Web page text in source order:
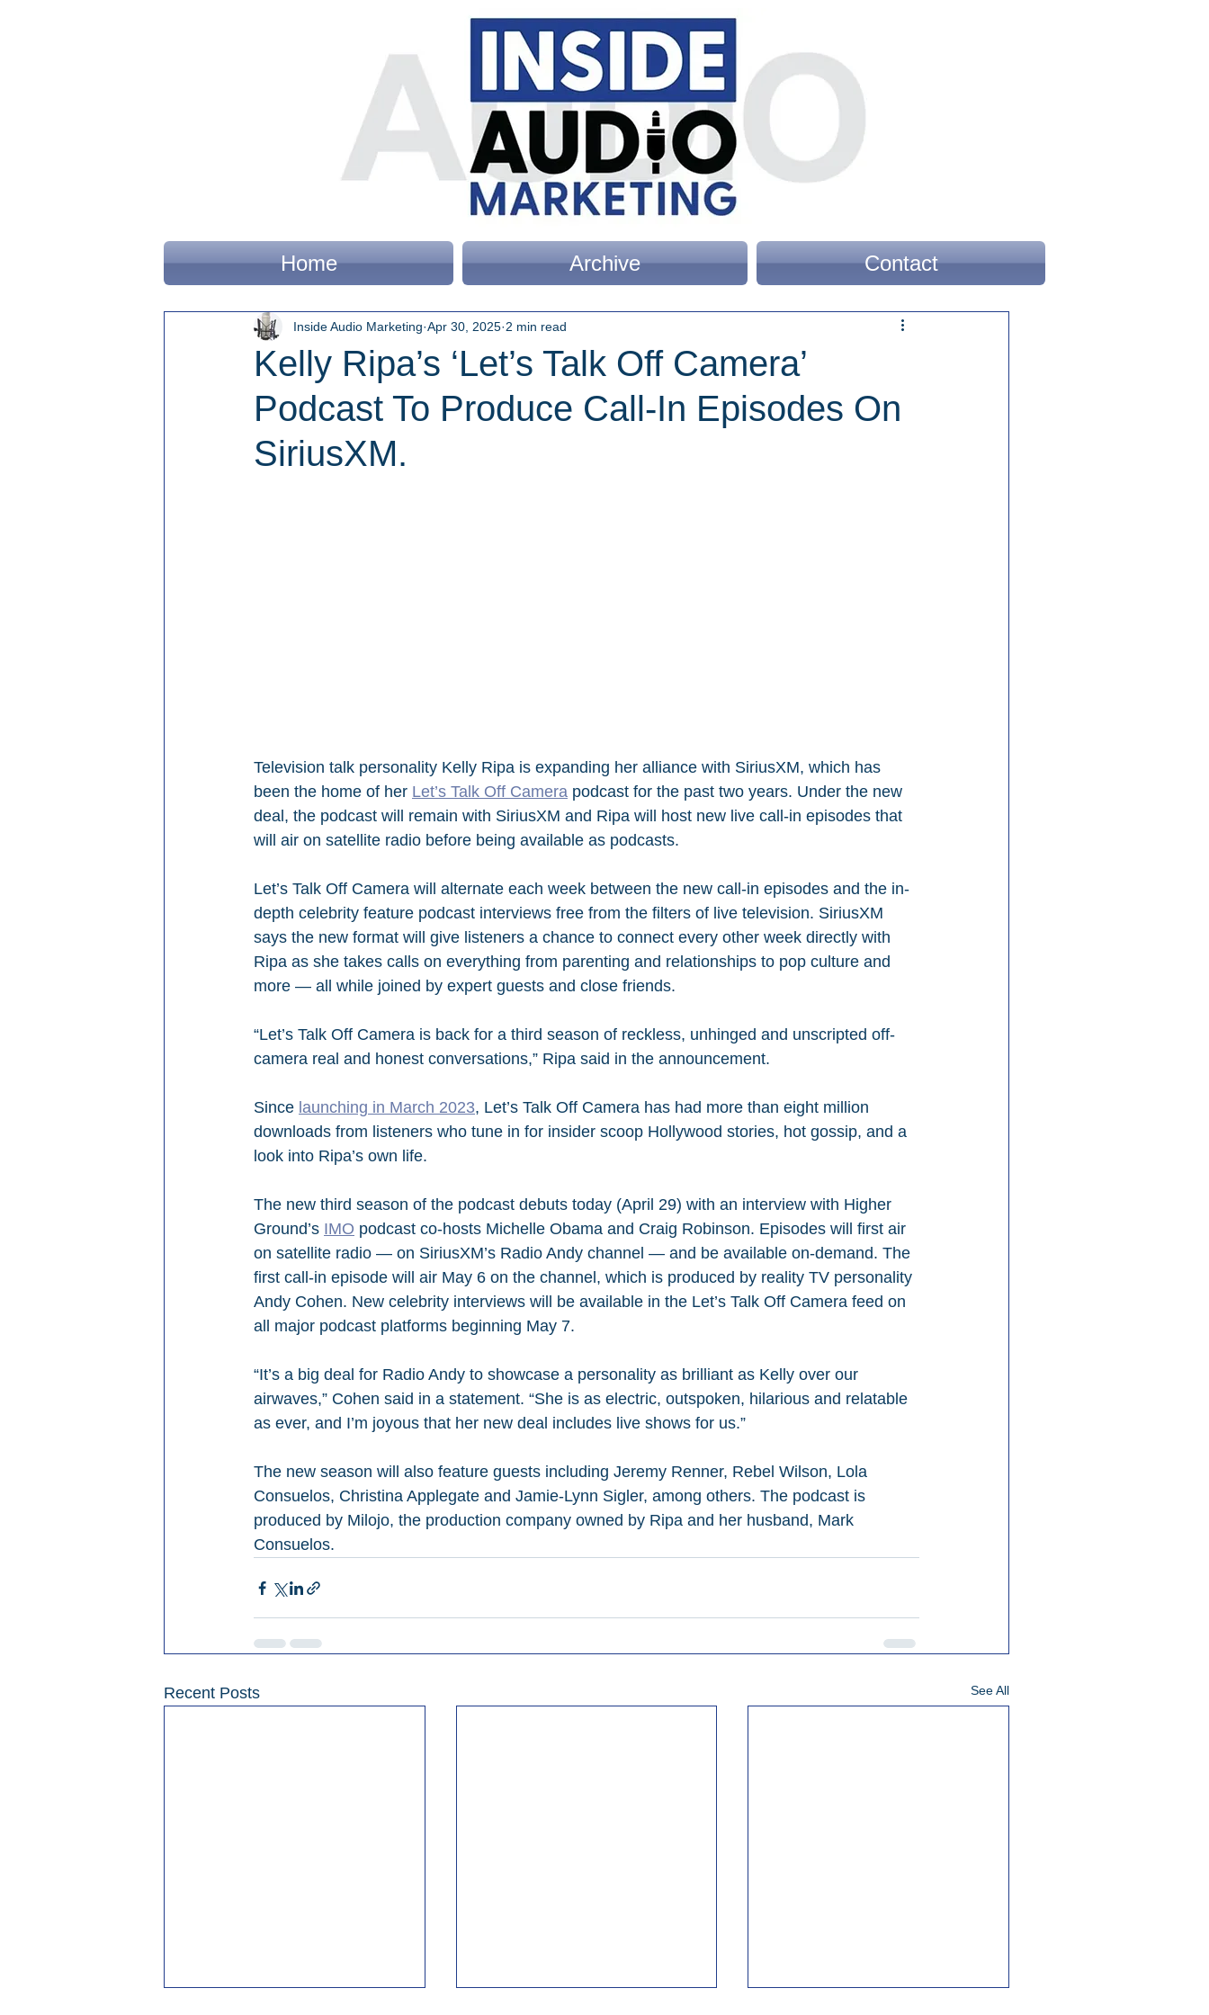
Home Archive Contact
Kelly Ripa’s ‘Let’s Talk Off Camera’
Podcast To Produce Call-In Episodes On
SiriusXM.
Inside Audio Marketing Apr 30, 2025 2 min read
Television talk personality Kelly Ripa is expanding her alliance with SiriusXM, which has
been the home of her Let’s Talk Off Camera podcast for the past two years. Under the new
deal, the podcast will remain with SiriusXM and Ripa will host new live call-in episodes that
will air on satellite radio before being available as podcasts.
Let’s Talk Off Camera will alternate each week between the new call-in episodes and the in-
depth celebrity feature podcast interviews free from the filters of live television. SiriusXM
says the new format will give listeners a chance to connect every other week directly with
Ripa as she takes calls on everything from parenting and relationships to pop culture and
more — all while joined by expert guests and close friends.
“Let’s Talk Off Camera is back for a third season of reckless, unhinged and unscripted off-
camera real and honest conversations,” Ripa said in the announcement.
Since launching in March 2023, Let’s Talk Off Camera has had more than eight million
downloads from listeners who tune in for insider scoop Hollywood stories, hot gossip, and a
look into Ripa’s own life.
The new third season of the podcast debuts today (April 29) with an interview with Higher
Ground’s IMO podcast co-hosts Michelle Obama and Craig Robinson. Episodes will first air
on satellite radio — on SiriusXM’s Radio Andy channel — and be available on-demand. The
first call-in episode will air May 6 on the channel, which is produced by reality TV personality
Andy Cohen. New celebrity interviews will be available in the Let’s Talk Off Camera feed on
all major podcast platforms beginning May 7.
“It’s a big deal for Radio Andy to showcase a personality as brilliant as Kelly over our
airwaves,” Cohen said in a statement. “She is as electric, outspoken, hilarious and relatable
as ever, and I’m joyous that her new deal includes live shows for us.”
The new season will also feature guests including Jeremy Renner, Rebel Wilson, Lola
Consuelos, Christina Applegate and Jamie-Lynn Sigler, among others. The podcast is
produced by Milojo, the production company owned by Ripa and her husband, Mark
Consuelos.
Recent Posts See All